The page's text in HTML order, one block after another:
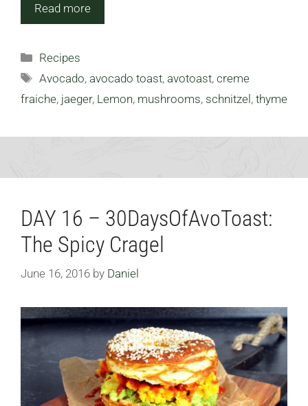
Read more
Categories
Recipes
Tags
Avocado,avocado toast,avotoast,creme
fraiche, jaeger, Lemon, mushrooms, schnitzel, thyme
DAY 16 – 30DaysOfAvoToast:
The Spicy Cragel
June 16, 2016 by Daniel